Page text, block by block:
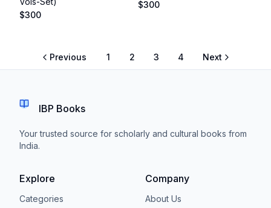
$300
$300
Previous 1 2 3 4 Next
IBP Books
Your trusted source for scholarly and cultural books from
India.
Explore
Categories
Company
About Us